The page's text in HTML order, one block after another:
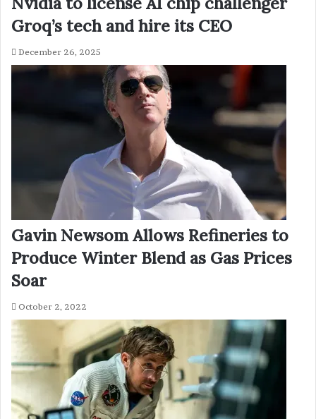
Groq’s tech and hire its CEO
December 26, 2025
Gavin Newsom Allows Refineries to
Produce Winter Blend as Gas Prices
Soar
October 2, 2022